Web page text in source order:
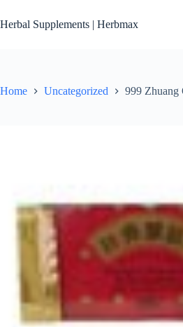
to
content
Herbal Supplements | Herbmax
Home Uncategorized 999 Zhuang